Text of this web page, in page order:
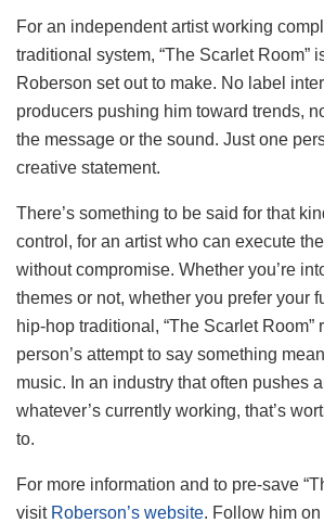
For an independent artist working
traditional system, “The Scarlet Room”
Roberson set out to make. No label
producers pushing him toward trends,
the message or the sound. Just one
creative statement.
There’s something to be said for that
control, for an artist who can execute
without compromise. Whether you’re
themes or not, whether you prefer your
hip-hop traditional, “The Scarlet Room”
person’s attempt to say something
music. In an industry that often pushes
whatever’s currently working, that’s
to.
For more information and to pre-save
visit Roberson’s website. Follow him on